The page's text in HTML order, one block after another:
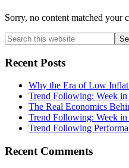
Sorry, no content matched your
Primary
Sidebar
Search
this
website
Recent Posts
Why the Era of Low
Trend Following: Week
The Real Economics
Trend Following: Week
Trend Following
Recent Comments